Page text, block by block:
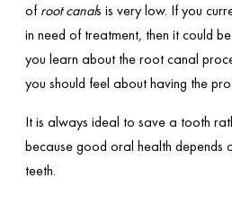
of root canals is very low. If you
in need of treatment, then it could
you learn about the root canal
you should feel about having the
It is always ideal to save a tooth
because good oral health depends
teeth.